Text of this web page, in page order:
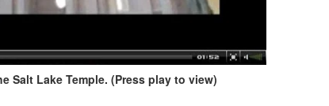
Salt Lake Temple. (Press play to view)